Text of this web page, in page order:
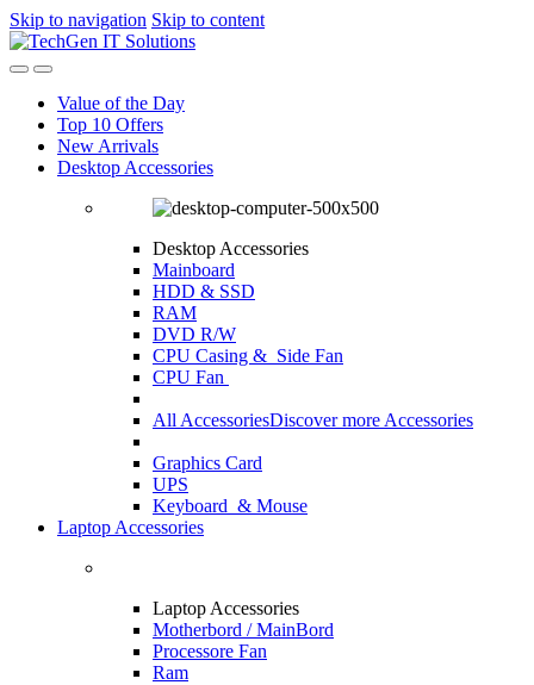
Skip to navigation Skip to content
Value of the Day
Top 10 Offers
New Arrivals
Desktop Accessories
Desktop Accessories
Mainboard
HDD & SSD
RAM
DVD R/W
CPU Casing & Side Fan
CPU Fan
All AccessoriesDiscover more Accessories
Graphics Card
UPS
Keyboard & Mouse
Laptop Accessories
Laptop Accessories
Motherbord / MainBord
Processore Fan
Ram